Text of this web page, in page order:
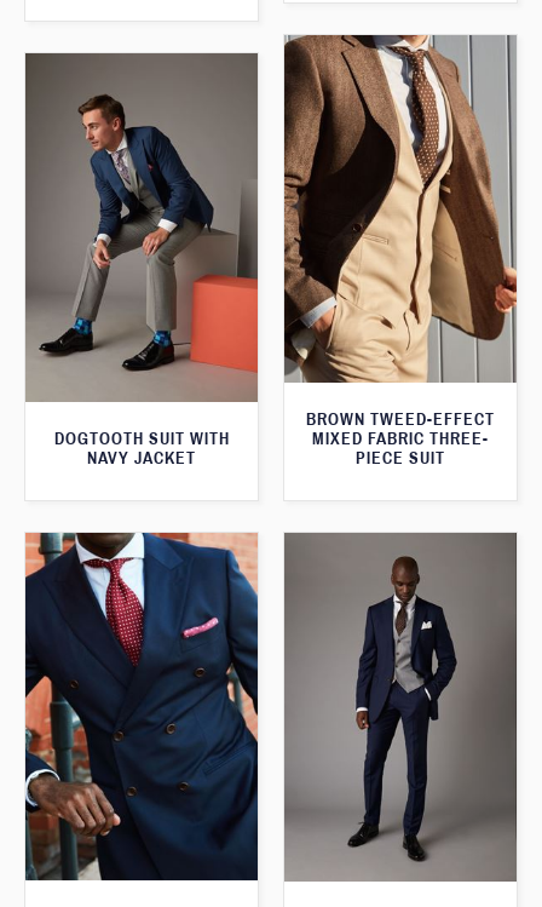
BROWN TWEED-EFFECT
MIXED FABRIC THREE-
PIECE SUIT
DOGTOOTH SUIT WITH
NAVY JACKET